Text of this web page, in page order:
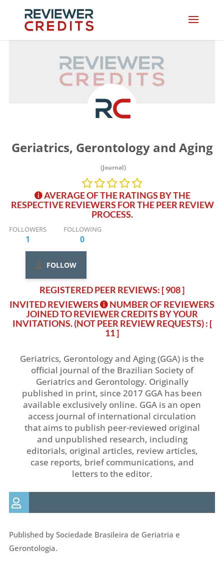
Geriatrics, Gerontology and Aging
(Journal)
AVERAGE OF THE RATINGS BY THE
RESPECTIVE REVIEWERS FOR THE PEER REVIEW
PROCESS.
FOLLOWERS
1
FOLLOWING
0
FOLLOW
REGISTERED PEER REVIEWS: [ 908 ]
INVITED REVIEWERS
NUMBER OF REVIEWERS
JOINED TO REVIEWER CREDITS BY YOUR
INVITATIONS. (NOT PEER REVIEW REQUESTS) : [
11 ]
Geriatrics, Gerontology and Aging (GGA) is the
official journal of the Brazilian Society of
Geriatrics and Gerontology. Originally
published in print, since 2017 GGA has been
available exclusively online. GGA is an open
access journal of international circulation
that aims to publish peer-reviewed original
and unpublished research, including
editorials, original articles, review articles,
case reports, brief communications, and
letters to the editor.
Published by Sociedade Brasileira de Geriatria e
Gerontologia.